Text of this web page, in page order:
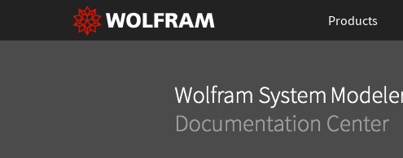
Products